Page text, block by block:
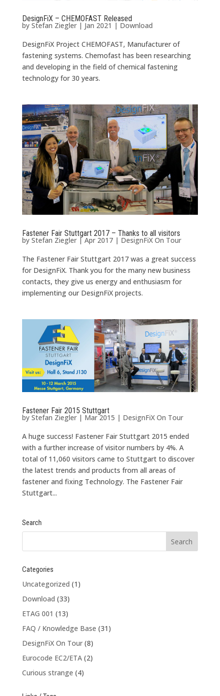
DesignFiX – CHEMOFAST Released
by Stefan Ziegler| Jan 2021 | Download
DesignFiX Project CHEMOFAST, Manufacturer of
fastening systems. Chemofast has been researching
and developing in the field of chemical fastening
technology for 30 years.
Fastener Fair Stuttgart 2017 – Thanks to all visitors
by Stefan Ziegler|Apr 2017| DesignFiX On Tour
The Fastener Fair Stuttgart 2017 was a great success
for DesignFiX. Thank you for the many new business
contacts, they give us energy and enthusiasm for
implementing our DesignFiX projects.
Fastener Fair 2015 Stuttgart
by Stefan Ziegler| Mar 2015 | DesignFiX On Tour
A huge success! Fastener Fair Stuttgart 2015 ended
with a further increase of visitor numbers by 4%. A
total of 11,060 visitors came to Stuttgart to discover
the latest trends and products from all areas of
fastener and fixing Technology. The Fastener Fair
Stuttgart...
Search
Categories
Uncategorized (1)
Download (33)
ETAG 001 (13)
FAQ / Knowledge Base (31)
DesignFiX On Tour(8)
Eurocode EC2/ETA(2)
Curious strange (4)